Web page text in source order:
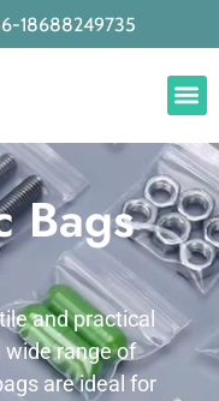
18688249735
Bags
and practical
wide range of
are ideal for